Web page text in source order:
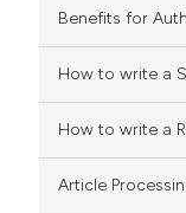
how this article has
scite.ai
been cited by providing
Benefits for
How to write a
How to write a
Article